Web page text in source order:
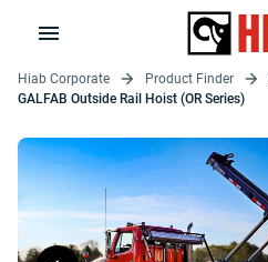
Hiab Corporate Product Finder
GALFAB Outside Rail Hoist (OR Series)